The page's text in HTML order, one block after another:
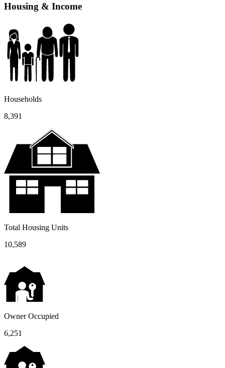
Housing & Income
Households
8,391
Total Housing Units
10,589
Owner Occupied
6,251